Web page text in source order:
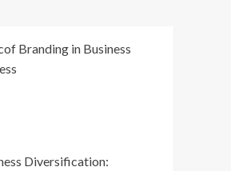
Branding in Business
Diversification: